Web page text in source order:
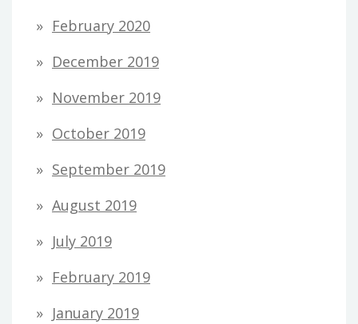
February 2020
December 2019
November 2019
October 2019
September 2019
August 2019
July 2019
February 2019
January 2019